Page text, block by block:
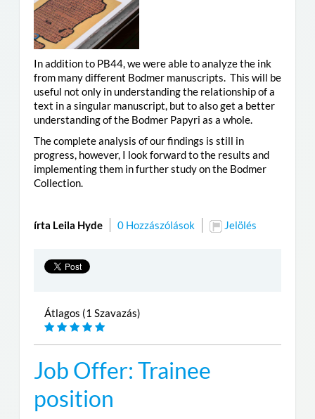
In addition to PB44, we were able to analyze the ink
from many different Bodmer manuscripts. This will be
useful not only in understanding the relationship of a
text in a singular manuscript, but to also get a better
understanding of the Bodmer Papyri as a whole.
The complete analysis of our findings is still in
progress, however, I look forward to the results and
implementing them in further study on the Bodmer
Collection.
írta Leila Hyde 0 Hozzászólások Jelölés
Átlagos (1 Szavazás)
Job Offer: Trainee
position